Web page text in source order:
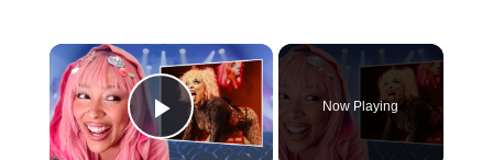
×
Play Video
Now Playing